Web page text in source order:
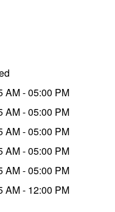
AM - 05:00 PM
AM - 05:00 PM
AM - 05:00 PM
AM - 05:00 PM
AM - 05:00 PM
AM - 12:00 PM